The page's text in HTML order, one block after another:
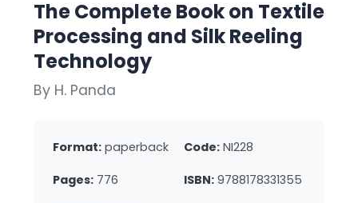
The Complete Book on Textile
Processing and Silk Reeling
Technology
By H. Panda
Format: paperback Code: NI228
Pages: 776 ISBN: 9788178331355